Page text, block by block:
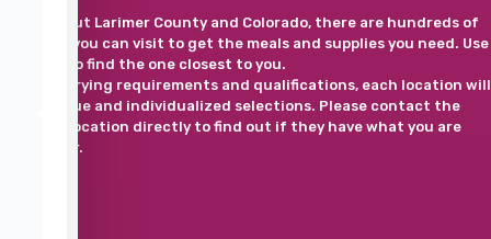
Throughout Larimer County and Colorado, there are hundreds of
locations you can visit to get the meals and supplies you need. Use
this map to find the one closest to you.
*Due to varying requirements and qualifications, each location will
have unique and individualized selections. Please contact the
selected location directly to find out if they have what you are
looking for.